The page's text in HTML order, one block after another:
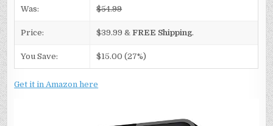
Was: $54.99
Price: $39.99 &FREE Shipping.
You Save: $15.00 (27%)
Get it in Amazon here